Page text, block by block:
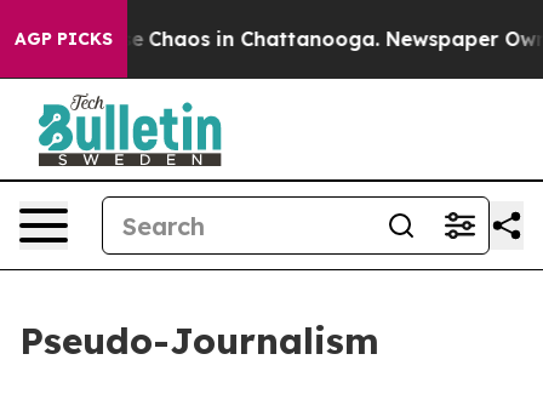
AGP PICKS
Collapse Chaos in Chattanooga. Newspaper
Pseudo-Journalism